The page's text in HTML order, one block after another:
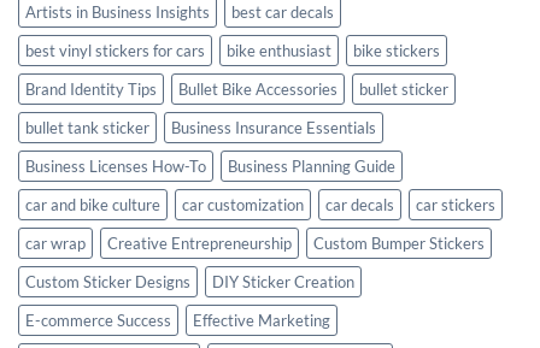
Artists in Business Insights
best car decals
best vinyl stickers for cars
bike enthusiast
bike stickers
Brand Identity Tips
Bullet Bike Accessories
bullet sticker
bullet tank sticker
Business Insurance Essentials
Business Licenses How-To
Business Planning Guide
car and bike culture
car customization car decals
car stickers
car wrap
Creative Entrepreneurship
Custom Bumper Stickers
Custom Sticker Designs
DIY Sticker Creation
E-commerce Success
Effective Marketing